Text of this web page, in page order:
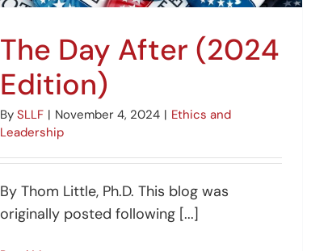
The Day After (2024
Edition)
By SLLF | November 4, 2024 | Ethics and
Leadership
By Thom Little, Ph.D. This blog was
originally posted following [...]